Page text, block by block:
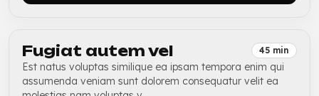
Fugiat autem vel 45 min
Est natus voluptas similique ea ipsam tempora enim qui
assumenda veniam sunt dolorem consequatur velit ea